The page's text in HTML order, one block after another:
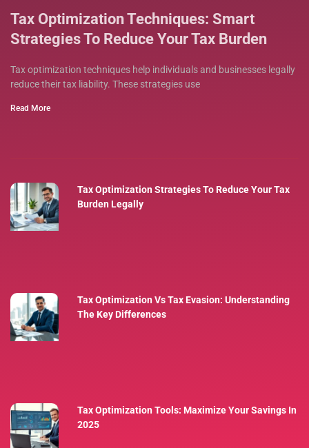
Tax Optimization Techniques: Smart
Strategies To Reduce Your Tax Burden
Tax optimization techniques help individuals and businesses legally
reduce their tax liability. These strategies use
Read More
Tax Optimization Strategies To Reduce Your Tax
Burden Legally
Tax Optimization Vs Tax Evasion: Understanding
The Key Differences
Tax Optimization Tools: Maximize Your Savings In
2025